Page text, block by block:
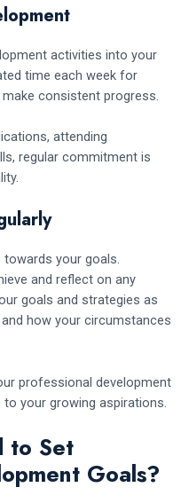
activities into your
time each week for
consistent progress.
attending
regular commitment is
towards your goals.
and reflect on any
goals and strategies as
how your circumstances
professional development
your growing aspirations.
to Set
Goals?